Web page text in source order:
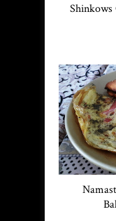
Shinkows